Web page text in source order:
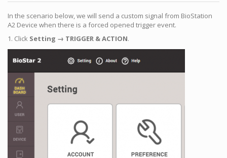
In the scenario below, we will send a custom signal from BioStation
A2 Device when there is a forced opened trigger event.
1. Click Setting → TRIGGER & ACTION.